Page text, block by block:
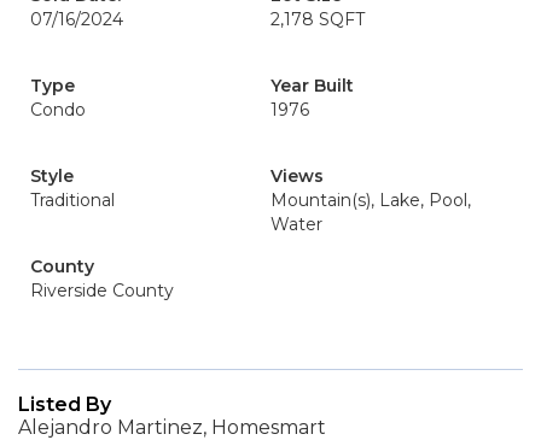
07/16/2024
2,178 SQFT
Type
Condo
Year Built
1976
Style
Traditional
Views
Mountain(s), Lake, Pool,
Water
County
Riverside County
Listed By
Alejandro Martinez, Homesmart